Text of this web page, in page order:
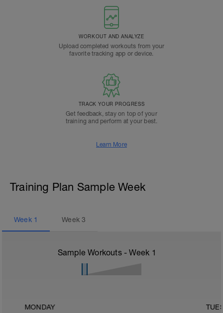
WORKOUT AND ANALYZE
Upload completed workouts from your
favorite tracking app or device.
TRACK YOUR PROGRESS
Get feedback, stay on top of your
training and perform at your best.
Learn More
Training Plan Sample Week
Week 1 Week3
Sample Workouts - Week 1
MONDAY